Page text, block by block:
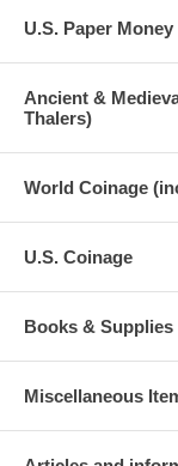
U.S. Paper Money
Ancient &
Thalers)
World Coinage
U.S. Coinage
Books & Supplies
Miscellaneous